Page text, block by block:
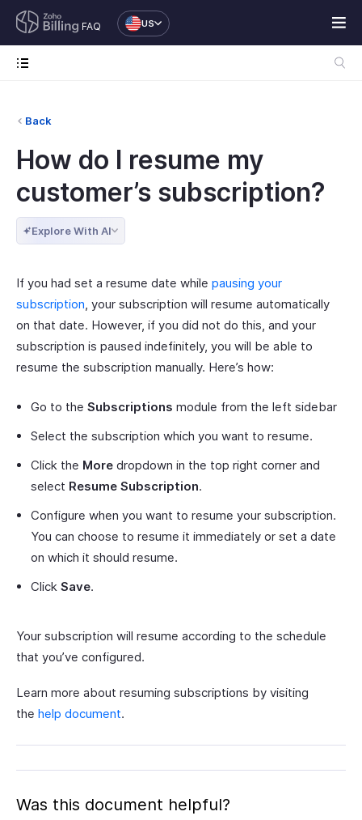
FAQ US
Back
How do I resume my
customer’s subscription?
Explore With AI
If you had set a resume date while pausing your
subscription, your subscription will resume automatically
on that date. However, if you did not do this, and your
subscription is paused indefinitely, you will be able to
resume the subscription manually. Here’s how:
Go to the Subscriptions module from the left sidebar
Select the subscription which you want to resume.
Click the More dropdown in the top right corner and
select Resume Subscription.
Configure when you want to resume your subscription.
You can choose to resume it immediately or set a date
on which it should resume.
Click Save.
Your subscription will resume according to the schedule
that you’ve configured.
Learn more about resuming subscriptions by visiting
the help document.
Was this document helpful?